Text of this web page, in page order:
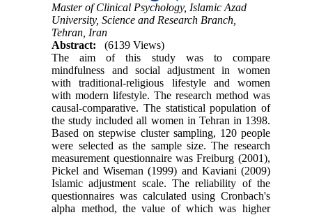
Master of Clinical Psychology, Islamic Azad
University, Science and Research Branch,
Tehran, Iran
Abstract:
(6139 Views)
The aim of this study was to compare
mindfulness and social adjustment in women
with traditional-religious lifestyle and women
with modern lifestyle. The research method was
causal-comparative. The statistical population of
the study included all women in Tehran in 1398.
Based on stepwise cluster sampling, 120 people
were selected as the sample size. The research
measurement questionnaire was Freiburg (2001),
Pickel and Wiseman (1999) and Kaviani (2009)
Islamic adjustment scale. The reliability of the
questionnaires was calculated using Cronbach's
alpha method, the value of which was higher